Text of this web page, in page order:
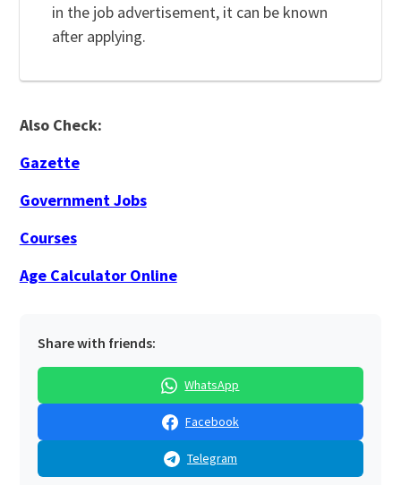
in the job advertisement, it can be known
after applying.
Also Check:
Gazette
Government Jobs
Courses
Age Calculator Online
Share with friends:
WhatsApp
Facebook
Telegram